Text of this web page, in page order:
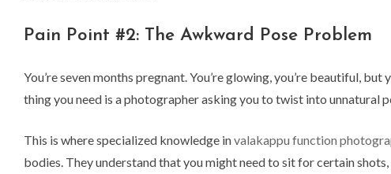
Pain Point #2: The Awkward Pose Problem
You’re seven months pregnant. You’re glowing, you’re beautiful,
thing you need is a photographer asking you to twist into unnatural
This is where specialized knowledge invalakappu function
bodies. They understand that you might need to sit for certain